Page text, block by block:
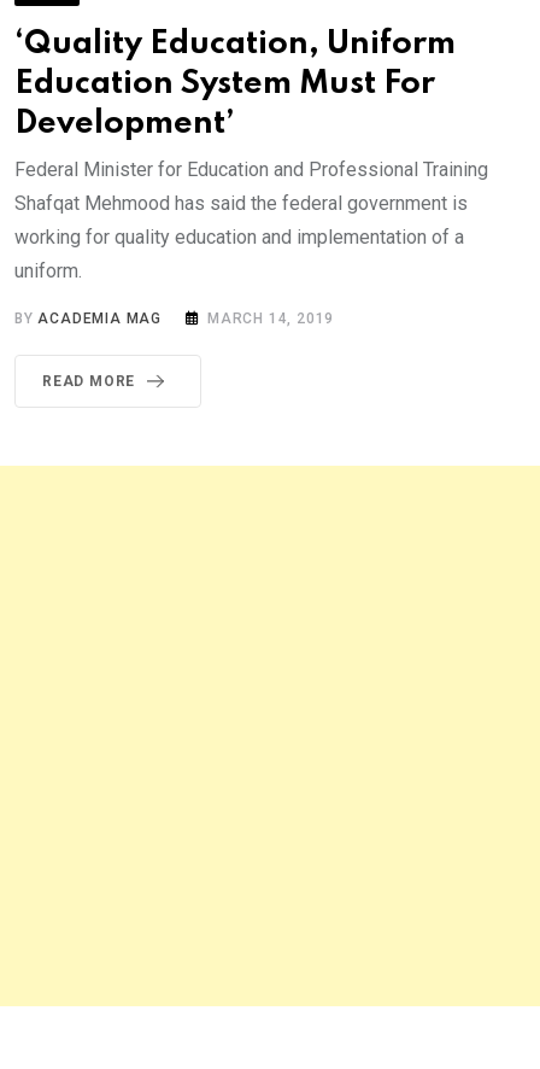
‘Quality Education, Uniform
Education System Must For
Development’
Federal Minister for Education and Professional Training
Shafqat Mehmood has said the federal government is
working for quality education and implementation of a
uniform.
BY ACADEMIA MAG MARCH 14, 2019
READ MORE